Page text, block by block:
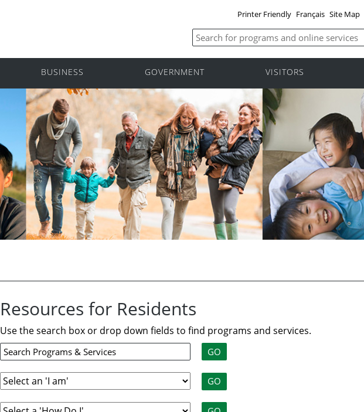
Printer Friendly Français Site Map
BUSINESS GOVERNMENT VISITORS
Resources for Residents
Use the search box or drop down fields to find programs and services.